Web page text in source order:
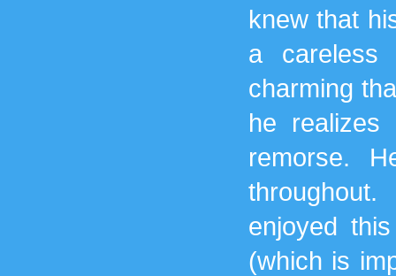
knew that
a
charming
he realizes
remorse.
enjoyed
(which is